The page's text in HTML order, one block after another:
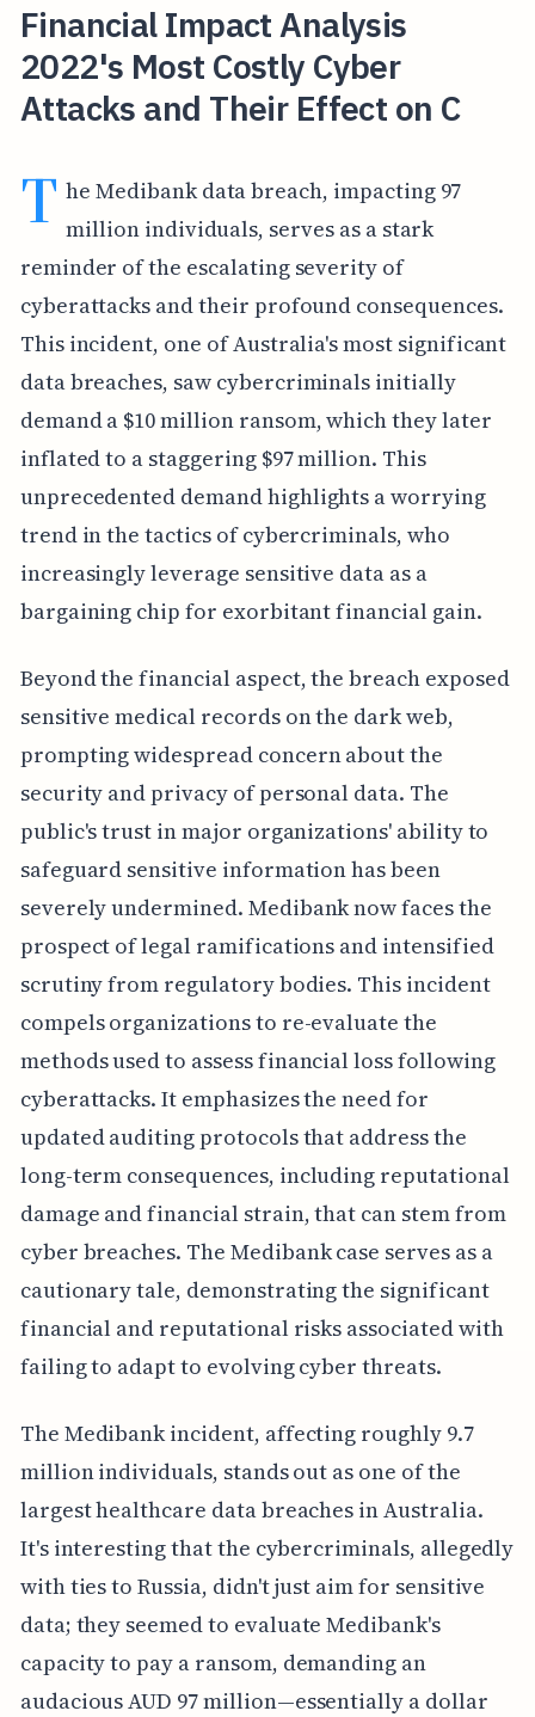
Financial Impact Analysis
2022's Most Costly Cyber
Attacks and Their Effect on C
T he Medibank data breach, impacting 97
million individuals, serves as a stark
reminder of the escalating severity of
cyberattacks and their profound consequences.
This incident, one of Australia's most significant
data breaches, saw cybercriminals initially
demand a $10 million ransom, which they later
inflated to a staggering $97 million. This
unprecedented demand highlights a worrying
trend in the tactics of cybercriminals, who
increasingly leverage sensitive data as a
bargaining chip for exorbitant financial gain.
Beyond the financial aspect, the breach exposed
sensitive medical records on the dark web,
prompting widespread concern about the
security and privacy of personal data. The
public's trust in major organizations' ability to
safeguard sensitive information has been
severely undermined. Medibank now faces the
prospect of legal ramifications and intensified
scrutiny from regulatory bodies. This incident
compels organizations to re-evaluate the
methods used to assess financial loss following
cyberattacks. It emphasizes the need for
updated auditing protocols that address the
long-term consequences, including reputational
damage and financial strain, that can stem from
cyber breaches. The Medibank case serves as a
cautionary tale, demonstrating the significant
financial and reputational risks associated with
failing to adapt to evolving cyber threats.
The Medibank incident, affecting roughly 9.7
million individuals, stands out as one of the
largest healthcare data breaches in Australia.
It's interesting that the cybercriminals, allegedly
with ties to Russia, didn't just aim for sensitive
data; they seemed to evaluate Medibank's
capacity to pay a ransom, demanding an
audacious AUD 97 million—essentially a dollar